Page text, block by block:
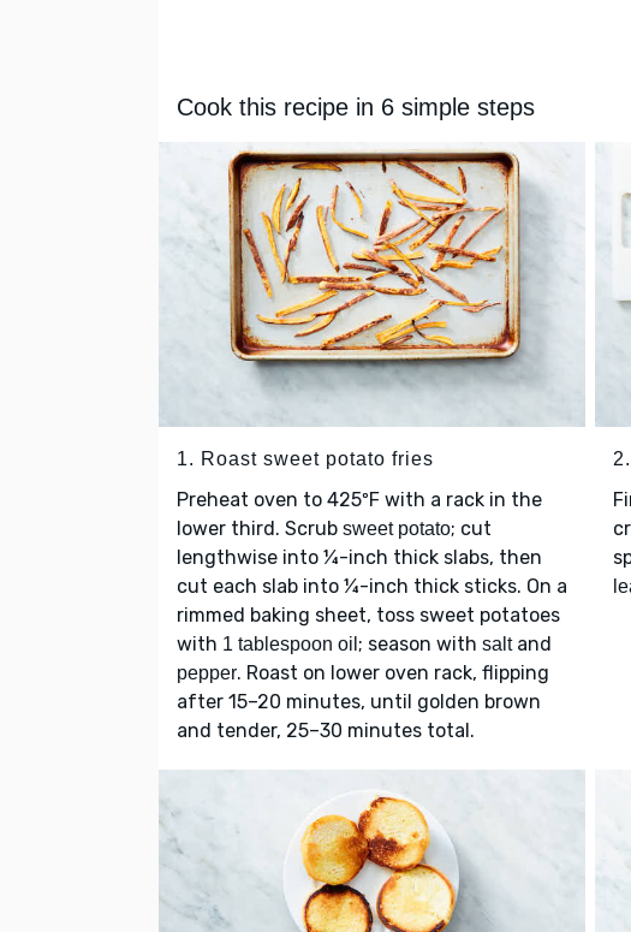
Cook this recipe in 6 simple steps
1. Roast sweet potato fries
Preheat oven to 425ºF with a rack in the
lower third. Scrub sweet potato; cut
lengthwise into ¼-inch thick slabs, then
cut each slab into ¼-inch thick sticks. On a
rimmed baking sheet, toss sweet potatoes
with 1 tablespoon oil ; season with saltand
pepper. Roast on lower oven rack, flipping
after 15–20 minutes, until golden brown
and tender, 25–30 minutes total.